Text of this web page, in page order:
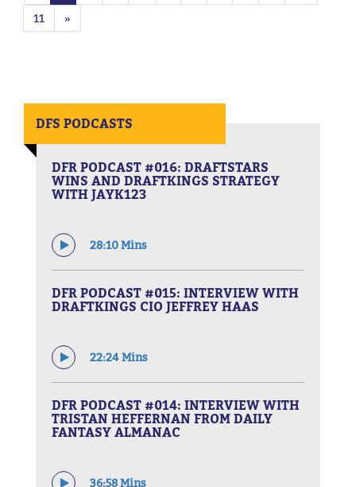
11
»
DFS PODCASTS
DFR PODCAST #016: DRAFTSTARS
WINS AND DRAFTKINGS STRATEGY
WITH JAYK123
28:10 Mins
DFR PODCAST #015: INTERVIEW WITH
DRAFTKINGS CIO JEFFREY HAAS
22:24 Mins
DFR PODCAST #014: INTERVIEW WITH
TRISTAN HEFFERNAN FROM DAILY
FANTASY ALMANAC
36:58 Mins